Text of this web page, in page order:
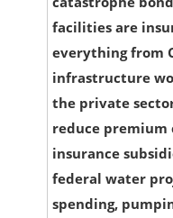
facilities are
everything from
infrastructure
the private
reduce premium
insurance
federal water
spending,